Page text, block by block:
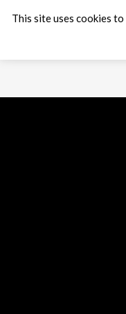
This site uses cookies